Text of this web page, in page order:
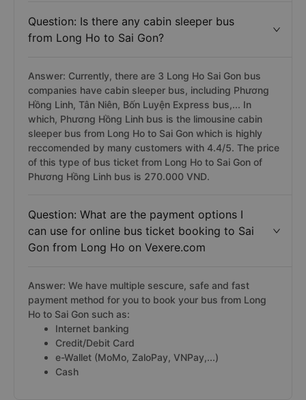
Question: Is there any cabin sleeper bus
from Long Ho to Sai Gon?
Answer: Currently, there are 3 Long Ho Sai Gon bus
companies have cabin sleeper bus, including Phương
Hồng Linh, Tân Niên, Bốn Luyện Express bus,... In
which, Phương Hồng Linh bus is the limousine cabin
sleeper bus from Long Ho to Sai Gon which is highly
reccomended by many customers with 4.4/5. The price
of this type of bus ticket from Long Ho to Sai Gon of
Phương Hồng Linh bus is 270.000 VND.
Question: What are the payment options I
can use for online bus ticket booking to Sai
Gon from Long Ho on Vexere.com
Answer: We have multiple sescure, safe and fast
payment method for you to book your bus from Long
Ho to Sai Gon such as:
Internet banking
Credit/Debit Card
e-Wallet (MoMo, ZaloPay, VNPay,...)
Cash